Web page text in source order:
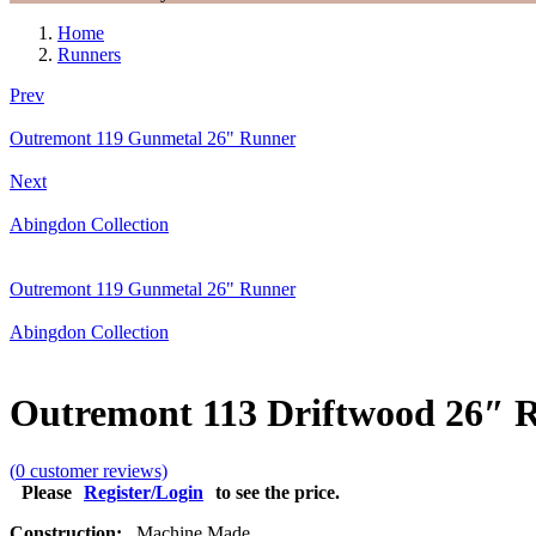
Home
Runners
Prev
Outremont 119 Gunmetal 26" Runner
Next
Abingdon Collection
Outremont 119 Gunmetal 26" Runner
Abingdon Collection
Outremont 113 Driftwood 26″
(0 customer reviews)
Please Register/Login
to see the price.